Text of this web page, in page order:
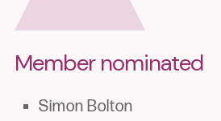
Member nominated
Simon Bolton